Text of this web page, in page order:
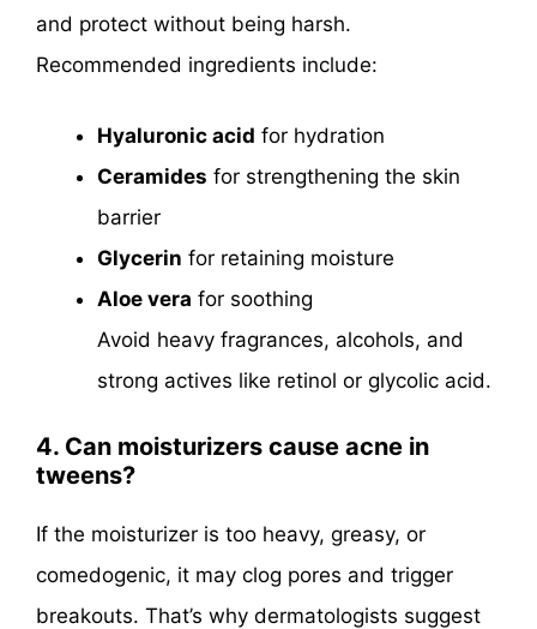
and protect without being harsh.
Recommended ingredients include:
Hyaluronic acid for hydration
Ceramides for strengthening the skin
barrier
Glycerin for retaining moisture
Aloe vera for soothing
Avoid heavy fragrances, alcohols, and
strong actives like retinol or glycolic acid.
4. Can moisturizers cause acne in
tweens?
If the moisturizer is too heavy, greasy, or
comedogenic, it may clog pores and trigger
breakouts. That’s why dermatologists suggest